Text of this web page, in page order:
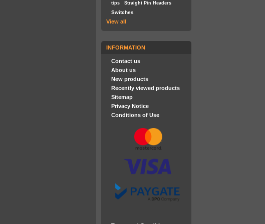
tips
Straight Pin Headers
Switches
View all
INFORMATION
Contact us
About us
New products
Recently viewed products
Sitemap
Privacy Notice
Conditions of Use